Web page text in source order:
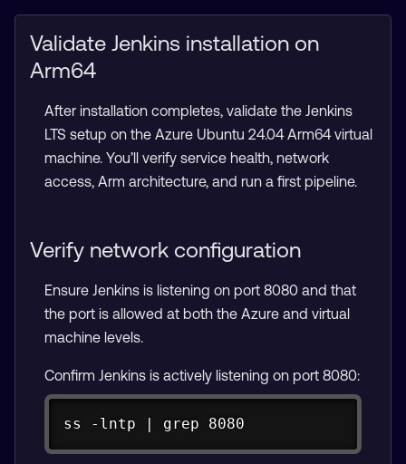
Validate Jenkins installation on
Arm64
After installation completes, validate the Jenkins
LTS setup on the Azure Ubuntu 24.04 Arm64 virtual
machine. You’ll verify service health, network
access, Arm architecture, and run a first pipeline.
Verify network configuration
Ensure Jenkins is listening on port 8080 and that
the port is allowed at both the Azure and virtual
machine levels.
Confirm Jenkins is actively listening on port 8080:
ss -lntp | grep 8080